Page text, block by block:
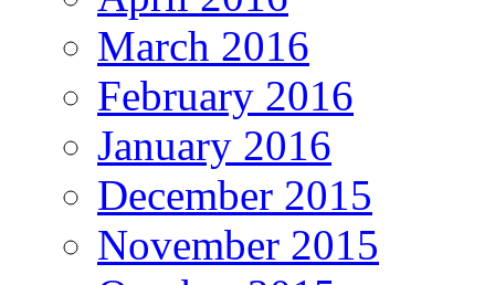
March 2016
February 2016
January 2016
December 2015
November 2015